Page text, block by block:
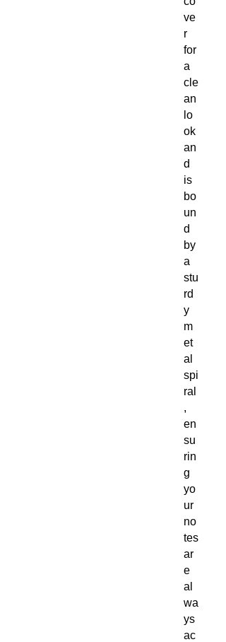
ve
r
for
a
cle
an
lo
ok
an
d
is
bo
un
d
by
a
stu
rd
y
m
et
al
spi
ral
,
en
su
rin
g
yo
ur
no
tes
ar
e
al
wa
ys
ac